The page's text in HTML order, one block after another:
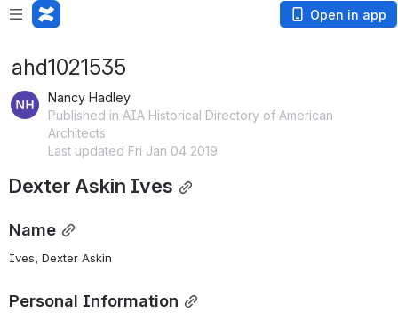
Open in app
ahd1021535
Nancy Hadley
Published in AIA Historical Directory of American
Architects
Last updated Fri Jan 04 2019
Dexter Askin Ives
Name
Ives, Dexter Askin
Personal Information